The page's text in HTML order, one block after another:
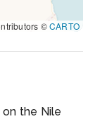
©CARTO
on the Nile